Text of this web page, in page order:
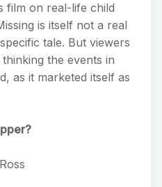
film on real-life child
is itself not a real
tale. But viewers
the events in
as it marketed itself as